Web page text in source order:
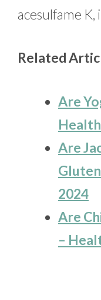
acesulfame K,
Related
Are
Are
2024
Are
–